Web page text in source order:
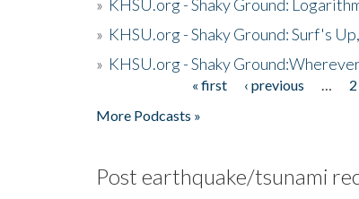
» KHSU.org - Shaky Ground:
» KHSU.org - Shaky Ground: Surf's
» KHSU.org - Shaky
« first ‹ previous 2
More Podcasts »
Post earthquake/tsunami